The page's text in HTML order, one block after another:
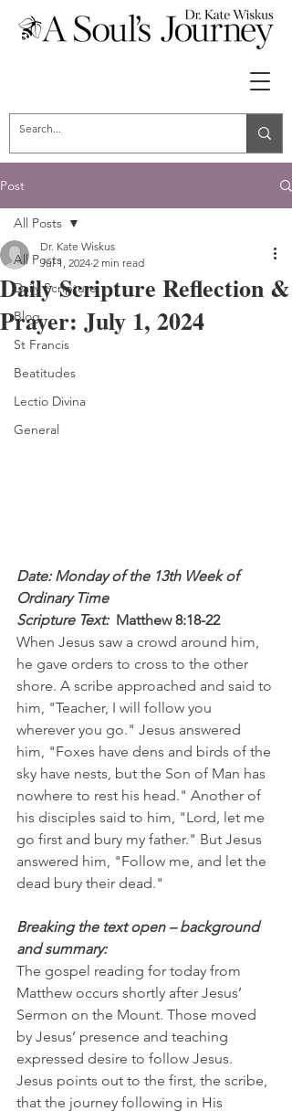
Post
All Posts
Daily Scripture
Blog
St Francis
Beatitudes
Lectio Divina
General
All Posts
Daily Scripture Reflection &
Prayer: July 1, 2024
Dr. Kate Wiskus
Jul 1, 2024 2 min read
Date: Monday of the 13th Week of
Ordinary Time
Scripture Text: Matthew 8:18-22
When Jesus saw a crowd around him,
he gave orders to cross to the other
shore. A scribe approached and said to
him, "Teacher, I will follow you
wherever you go." Jesus answered
him, "Foxes have dens and birds of the
sky have nests, but the Son of Man has
nowhere to rest his head." Another of
his disciples said to him, "Lord, let me
go first and bury my father." But Jesus
answered him, "Follow me, and let the
dead bury their dead."
Breaking the text open – background
and summary:
The gospel reading for today from
Matthew occurs shortly after Jesus’
Sermon on the Mount. Those moved
by Jesus’ presence and teaching
expressed desire to follow Jesus.
Jesus points out to the first, the scribe,
that the journey following in His